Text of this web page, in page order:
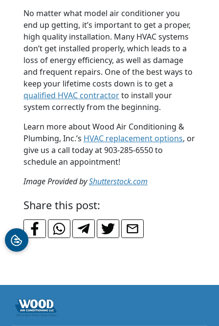
No matter what model air conditioner you
end up getting, it’s important to get a proper,
high quality installation. Many HVAC systems
don’t get installed properly, which leads to a
loss of energy efficiency, as well as damage
and frequent repairs. One of the best ways to
keep your lifetime costs down is to get a
qualified HVAC contractorto install your
system correctly from the beginning.
Learn more about Wood Air Conditioning &
Plumbing, Inc.’s HVAC replacement options, or
give us a call today at 903-285-6550 to
schedule an appointment!
Image Provided byShutterstock.com
Share this post: